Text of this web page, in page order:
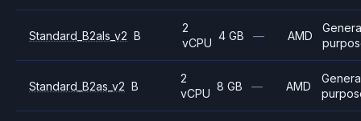
Standard_B2als_v2 B
2
vCPU
4 GB — AMD
Standard_B2as_v2 B
2
vCPU
8 GB — AMD